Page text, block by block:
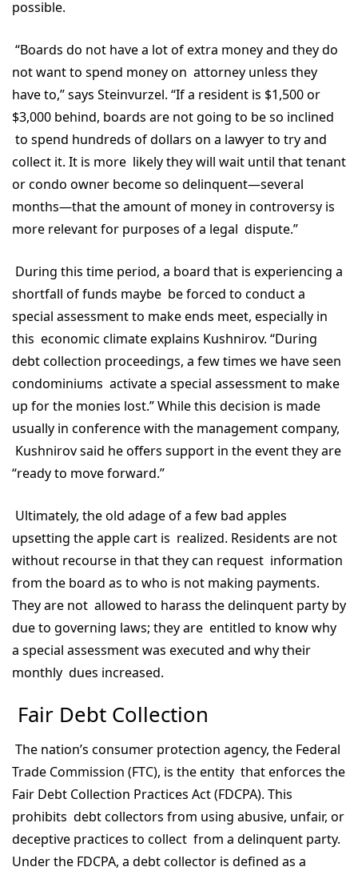
possible.
“Boards do not have a lot of extra money and they do
not want to spend money on attorney unless they
have to,” says Steinvurzel. “If a resident is $1,500 or
$3,000 behind, boards are not going to be so inclined
to spend hundreds of dollars on a lawyer to try and
collect it. It is more likely they will wait until that tenant
or condo owner become so delinquent—several
months—that the amount of money in controversy is
more relevant for purposes of a legal dispute.”
During this time period, a board that is experiencing a
shortfall of funds maybe be forced to conduct a
special assessment to make ends meet, especially in
this economic climate explains Kushnirov. “During
debt collection proceedings, a few times we have seen
condominiums activate a special assessment to make
up for the monies lost.” While this decision is made
usually in conference with the management company,
Kushnirov said he offers support in the event they are
“ready to move forward.”
Ultimately, the old adage of a few bad apples
upsetting the apple cart is realized. Residents are not
without recourse in that they can request information
from the board as to who is not making payments.
They are not allowed to harass the delinquent party by
due to governing laws; they are entitled to know why
a special assessment was executed and why their
monthly dues increased.
Fair Debt Collection
The nation’s consumer protection agency, the Federal
Trade Commission (FTC), is the entity that enforces the
Fair Debt Collection Practices Act (FDCPA). This
prohibits debt collectors from using abusive, unfair, or
deceptive practices to collect from a delinquent party.
Under the FDCPA, a debt collector is defined as a